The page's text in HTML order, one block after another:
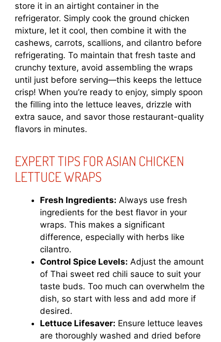
store it in an airtight container in the
refrigerator. Simply cook the ground chicken
mixture, let it cool, then combine it with the
cashews, carrots, scallions, and cilantro before
refrigerating. To maintain that fresh taste and
crunchy texture, avoid assembling the wraps
until just before serving—this keeps the lettuce
crisp! When you’re ready to enjoy, simply spoon
the filling into the lettuce leaves, drizzle with
extra sauce, and savor those restaurant-quality
flavors in minutes.
EXPERT TIPS FOR ASIAN CHICKEN
LETTUCE WRAPS
Fresh Ingredients: Always use fresh
ingredients for the best flavor in your
wraps. This makes a significant
difference, especially with herbs like
cilantro.
Control Spice Levels: Adjust the amount
of Thai sweet red chili sauce to suit your
taste buds. Too much can overwhelm the
dish, so start with less and add more if
desired.
Lettuce Lifesaver: Ensure lettuce leaves
are thoroughly washed and dried before